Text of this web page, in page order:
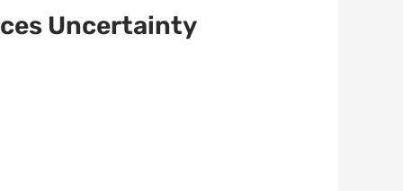
Uncertainty